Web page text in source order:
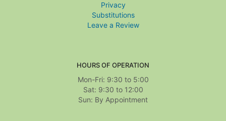
Privacy
Substitutions
Leave a Review
HOURS OF OPERATION
Mon-Fri: 9:30 to 5:00
Sat: 9:30 to 12:00